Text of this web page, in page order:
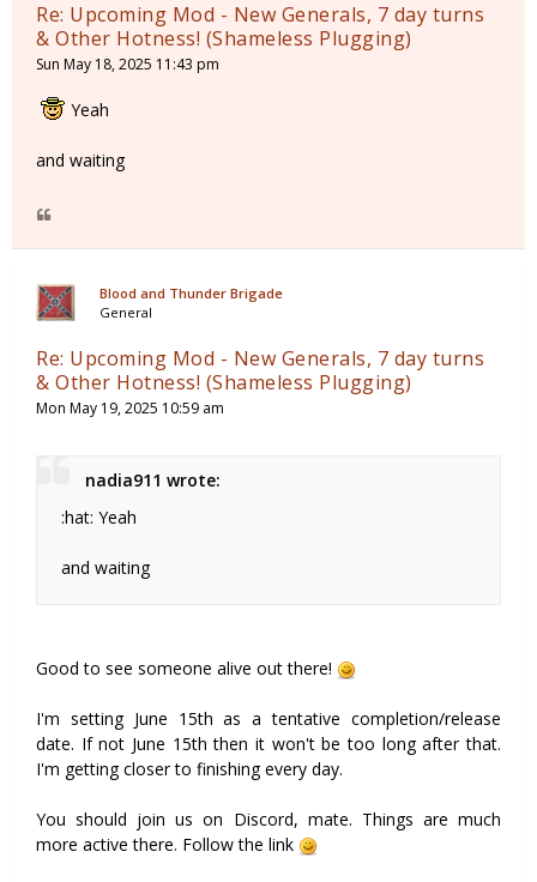
Re: Upcoming Mod - New Generals, 7 day turns
& Other Hotness! (Shameless Plugging)
Sun May 18, 2025 11:43 pm
Yeah
and waiting
Blood and Thunder Brigade
General
Re: Upcoming Mod - New Generals, 7 day turns
& Other Hotness! (Shameless Plugging)
Mon May 19, 2025 10:59 am
nadia911 wrote:
:hat: Yeah
and waiting
Good to see someone alive out there!
I'm setting June 15th as a tentative completion/release
date. If not June 15th then it won't be too long after that.
I'm getting closer to finishing every day.
You should join us on Discord, mate. Things are much
more active there. Follow the link